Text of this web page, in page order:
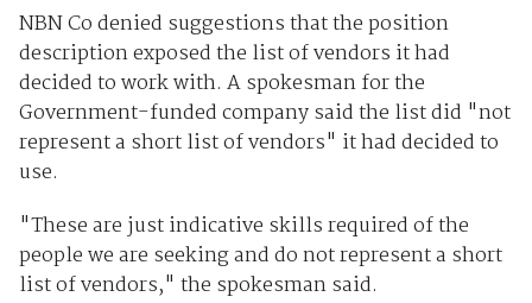
NBN Co denied suggestions that the position
description exposed the list of vendors it had
decided to work with. A spokesman for the
Government-funded company said the list did "not
represent a short list of vendors" it had decided to
use.
"These are just indicative skills required of the
people we are seeking and do not represent a short
list of vendors," the spokesman said.